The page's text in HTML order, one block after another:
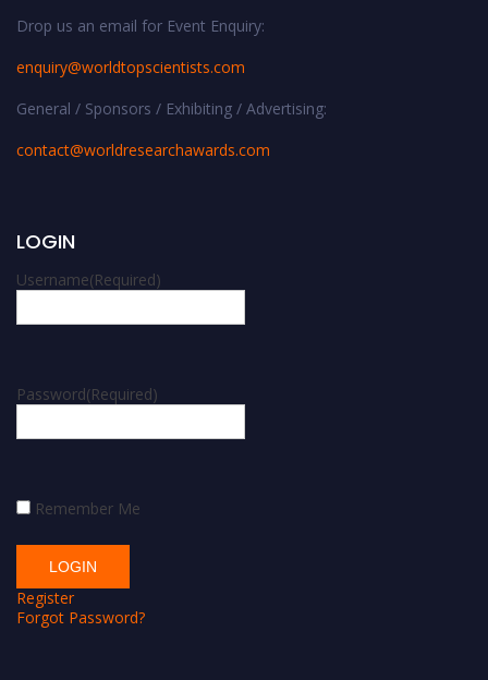
Drop us an email for Event Enquiry:
enquiry@worldtopscientists.com
General / Sponsors / Exhibiting / Advertising:
contact@worldresearchawards.com
LOGIN
Username(Required)
Password(Required)
Remember Me
Register
Forgot Password?